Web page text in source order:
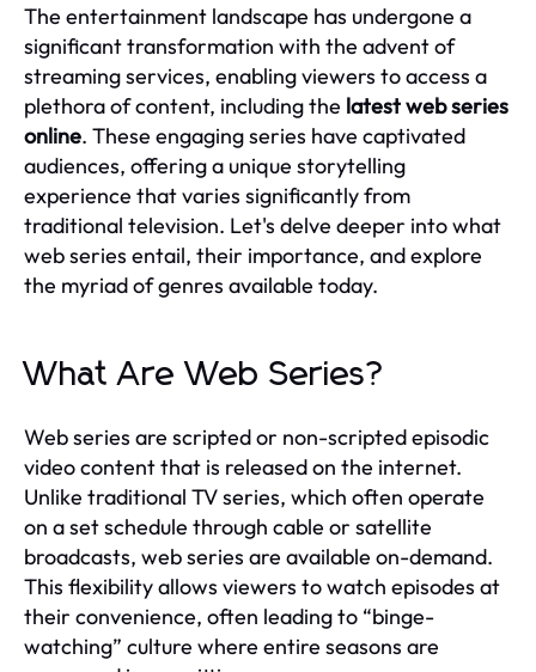
The entertainment landscape has undergone a
significant transformation with the advent of
streaming services, enabling viewers to access a
plethora of content, including the latest web series
online. These engaging series have captivated
audiences, offering a unique storytelling
experience that varies significantly from
traditional television. Let's delve deeper into what
web series entail, their importance, and explore
the myriad of genres available today.
What Are Web Series?
Web series are scripted or non-scripted episodic
video content that is released on the internet.
Unlike traditional TV series, which often operate
on a set schedule through cable or satellite
broadcasts, web series are available on-demand.
This flexibility allows viewers to watch episodes at
their convenience, often leading to “binge-
watching” culture where entire seasons are